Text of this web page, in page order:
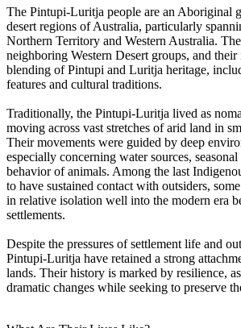
The Pintupi-Luritja people are an Aboriginal
desert regions of Australia, particularly
Northern Territory and Western Australia.
neighboring Western Desert groups, and
blending of Pintupi and Luritja heritage,
features and cultural traditions.
Traditionally, the Pintupi-Luritja lived as
moving across vast stretches of arid land in
Their movements were guided by deep
especially concerning water sources, seasonal
behavior of animals. Among the last
to have sustained contact with outsiders,
in relative isolation well into the modern era
settlements.
Despite the pressures of settlement life and
Pintupi-Luritja have retained a strong
lands. Their history is marked by resilience,
dramatic changes while seeking to preserve